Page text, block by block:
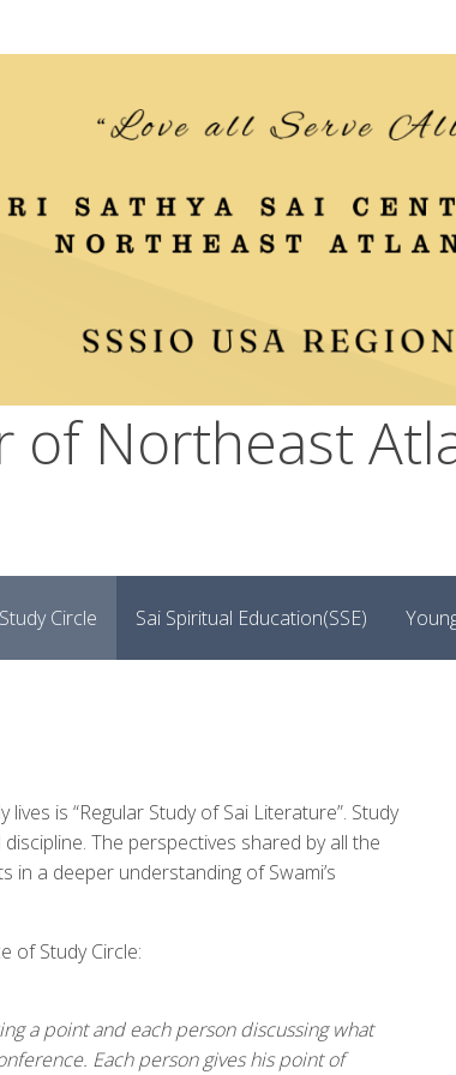
of Northeast
Study Circle Sai Spiritual Education(SSE)
is “Regular Study of Sai Literature”. Study
The perspectives shared by all the
a deeper understanding of Swami’s
of Study Circle:
a point and each person discussing what
Each person gives his point of